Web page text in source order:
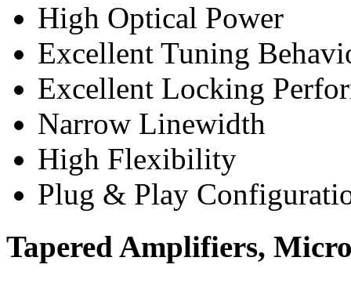
High Optical Power
Excellent Tuning
Excellent Locking
Narrow Linewidth
High Flexibility
Plug & Play
Tapered Amplifiers,